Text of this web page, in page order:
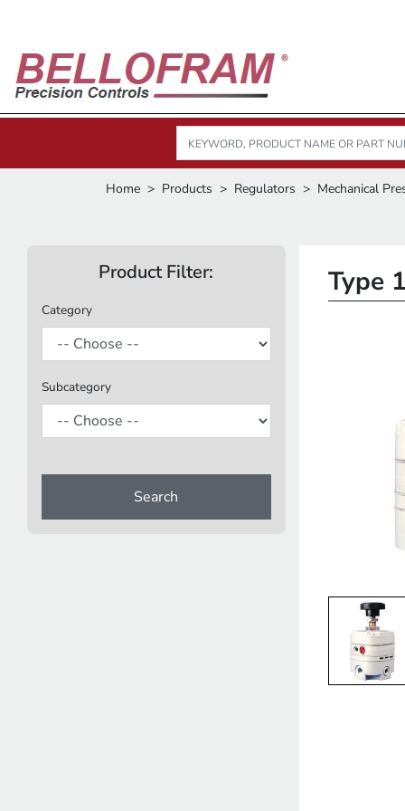
Home Products Regulators Mechanical
Product Filter:
Category
Subcategory
Search
Type